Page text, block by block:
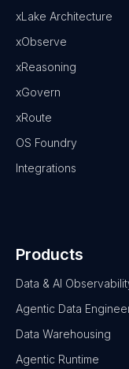
xLake Architecture
xObserve
xReasoning
xGovern
xRoute
OS Foundry
Integrations
Products
Data & AI
Agentic Data
Data Warehousing
Agentic Runtime